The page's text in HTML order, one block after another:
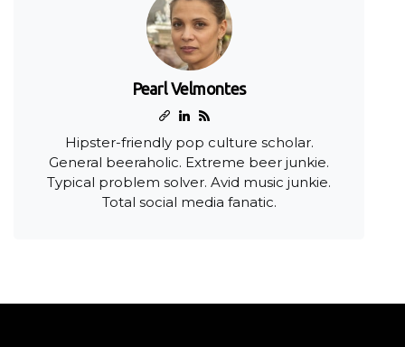
Pearl Velmontes
Hipster-friendly pop culture scholar.
General beeraholic. Extreme beer junkie.
Typical problem solver. Avid music junkie.
Total social media fanatic.